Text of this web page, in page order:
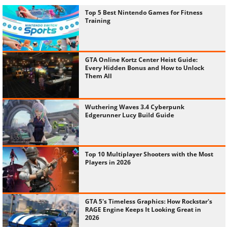
Top 5 Best Nintendo Games for Fitness
Training
GTA Online Kortz Center Heist Guide:
Every Hidden Bonus and How to Unlock
Them All
Wuthering Waves 3.4 Cyberpunk
Edgerunner Lucy Build Guide
Top 10 Multiplayer Shooters with the Most
Players in 2026
GTA 5's Timeless Graphics: How Rockstar's
RAGE Engine Keeps It Looking Great in
2026